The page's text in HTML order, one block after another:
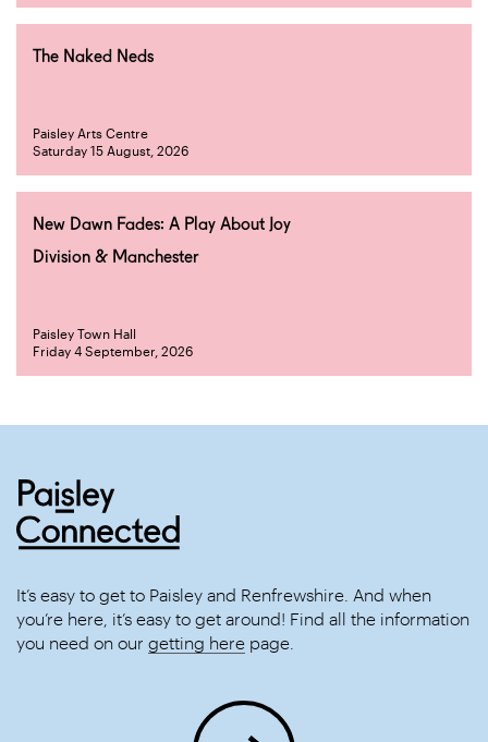
The Naked Neds
Paisley Arts Centre
Saturday 15 August, 2026
New Dawn Fades: A Play About Joy
Division & Manchester
Paisley Town Hall
Friday 4 September, 2026
It’s easy to get to Paisley and Renfrewshire. And when
you’re here, it’s easy to get around! Find all the information
you need on our getting here page.